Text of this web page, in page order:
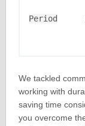
Period
We tackled
working with
saving time
you overcome